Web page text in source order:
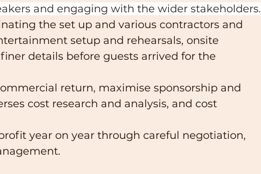
and engaging with the wider stakeholders.
the set up and various contractors and
setup and rehearsals, onsite
details before guests arrived for the
return, maximise sponsorship and
cost research and analysis, and cost
year on year through careful negotiation,